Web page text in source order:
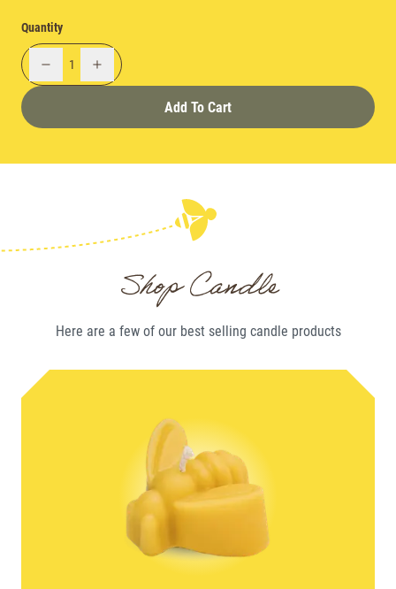
Quantity
1
Add To Cart
Shop Candle
Here are a few of our best selling candle products